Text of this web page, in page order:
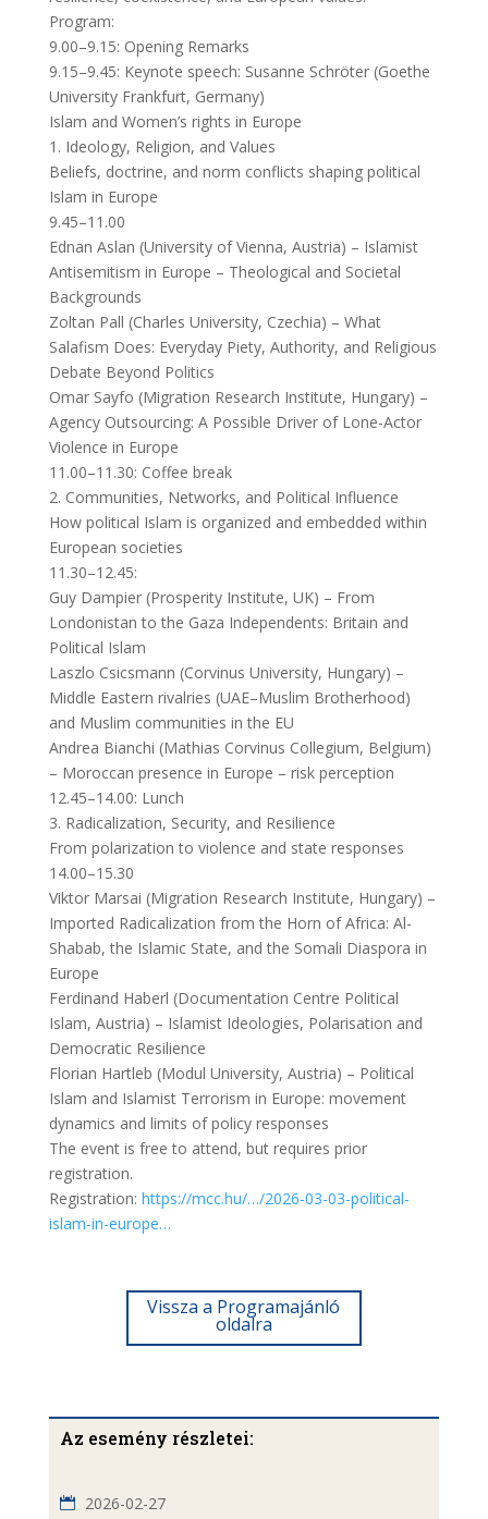
Program:
9.00–9.15: Opening Remarks
9.15–9.45: Keynote speech: Susanne Schröter (Goethe
University Frankfurt, Germany)
Islam and Women’s rights in Europe
1. Ideology, Religion, and Values
Beliefs, doctrine, and norm conflicts shaping political
Islam in Europe
9.45–11.00
Ednan Aslan (University of Vienna, Austria) – Islamist
Antisemitism in Europe – Theological and Societal
Backgrounds
Zoltan Pall (Charles University, Czechia) – What
Salafism Does: Everyday Piety, Authority, and Religious
Debate Beyond Politics
Omar Sayfo (Migration Research Institute, Hungary) –
Agency Outsourcing: A Possible Driver of Lone-Actor
Violence in Europe
11.00–11.30: Coffee break
2. Communities, Networks, and Political Influence
How political Islam is organized and embedded within
European societies
11.30–12.45:
Guy Dampier (Prosperity Institute, UK) – From
Londonistan to the Gaza Independents: Britain and
Political Islam
Laszlo Csicsmann (Corvinus University, Hungary) –
Middle Eastern rivalries (UAE–Muslim Brotherhood)
and Muslim communities in the EU
Andrea Bianchi (Mathias Corvinus Collegium, Belgium)
– Moroccan presence in Europe – risk perception
12.45–14.00: Lunch
3. Radicalization, Security, and Resilience
From polarization to violence and state responses
14.00–15.30
Viktor Marsai (Migration Research Institute, Hungary) –
Imported Radicalization from the Horn of Africa: Al-
Shabab, the Islamic State, and the Somali Diaspora in
Europe
Ferdinand Haberl (Documentation Centre Political
Islam, Austria) – Islamist Ideologies, Polarisation and
Democratic Resilience
Florian Hartleb (Modul University, Austria) – Political
Islam and Islamist Terrorism in Europe: movement
dynamics and limits of policy responses
The event is free to attend, but requires prior
registration.
Registration: https://mcc.hu/…/2026-03-03-political-
islam-in-europe…
Vissza a Programajánló
oldalra
Az esemény részletei:
2026-02-27